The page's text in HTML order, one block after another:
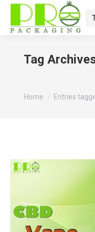
Tag
You are here:
Home Entries